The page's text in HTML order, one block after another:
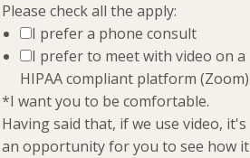
Please check all the apply:
I prefer a phone consult
I prefer to meet with video on a
HIPAA compliant platform (Zoom)
*I want you to be comfortable.
Having said that, if we use video, it's
an opportunity for you to see how it